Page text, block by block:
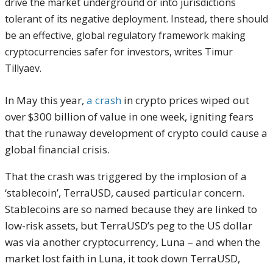
tolerant of its negative deployment. Instead, there should
be an effective, global regulatory framework making
cryptocurrencies safer for investors, writes Timur
Tillyaev.
In May this year, a crash in crypto prices wiped out
over $300 billion of value in one week, igniting fears
that the runaway development of crypto could cause a
global financial crisis.
That the crash was triggered by the implosion of a
‘stablecoin’, TerraUSD, caused particular concern.
Stablecoins are so named because they are linked to
low-risk assets, but TerraUSD’s peg to the US dollar
was via another cryptocurrency, Luna – and when the
market lost faith in Luna, it took down TerraUSD,